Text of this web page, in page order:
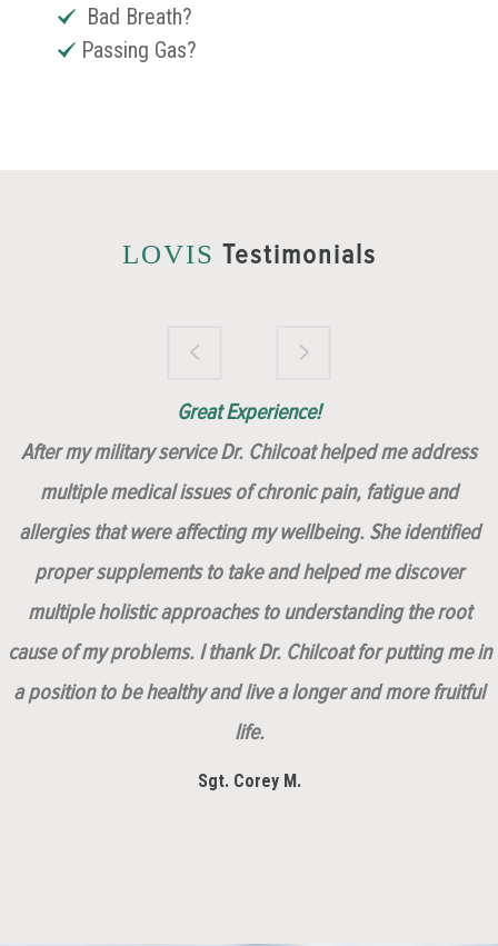
Bad Breath?
Passing Gas?
LOVIS Testimonials
Great Experience!
After my military service Dr. Chilcoat helped me address
multiple medical issues of chronic pain, fatigue and
allergies that were affecting my wellbeing. She identified
proper supplements to take and helped me discover
multiple holistic approaches to understanding the root
cause of my problems. I thank Dr. Chilcoat for putting me in
a position to be healthy and live a longer and more fruitful
life.
Sgt. Corey M.
Dr. Chilcoat is amazing!
Brilliantly Compassionate Colleague!
Insert, Dr. Chilcoat!